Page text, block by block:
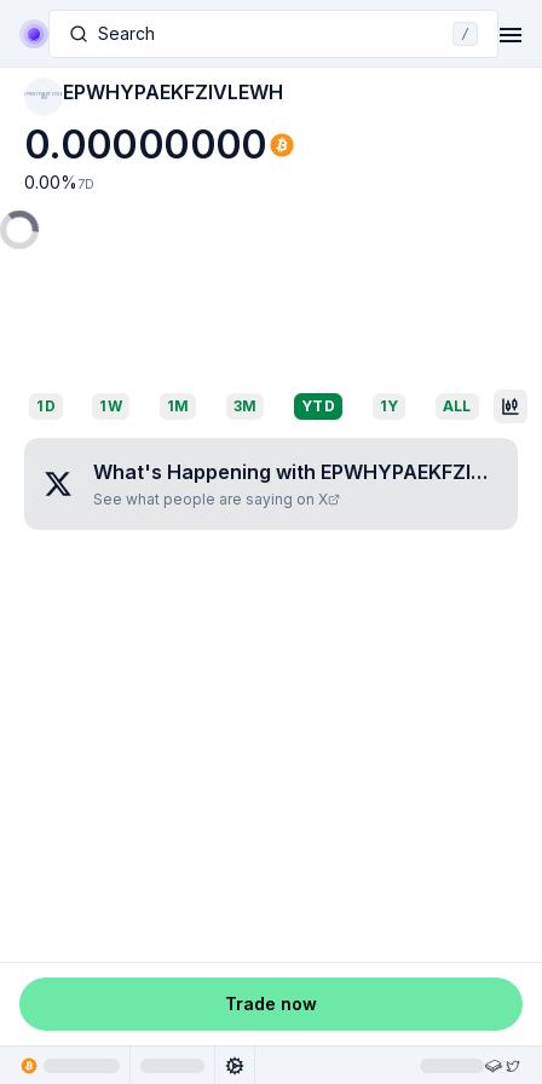
Search /
EPWHYPAEKFZIVLE
WH EPWHYPAEKFZIVLEWH
0.00000000
0.00% 7D
1D 1W 1M 3M YTD 1Y ALL
What's Happening with EPWHYPAEKFZIVLEWH
See what people are saying on X
Trade now